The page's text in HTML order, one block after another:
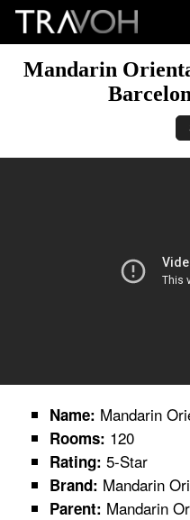
Mandarin
Name: Mandarin
Rooms: 120
Rating: 5-Star
Brand: Mandarin
Parent: Mandarin